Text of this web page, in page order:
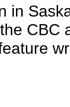
in
CBC